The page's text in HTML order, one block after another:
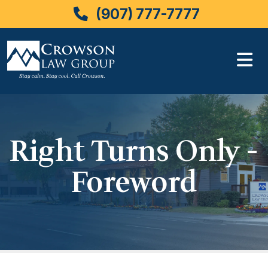
(907) 777-7777
Right Turns Only -
Foreword